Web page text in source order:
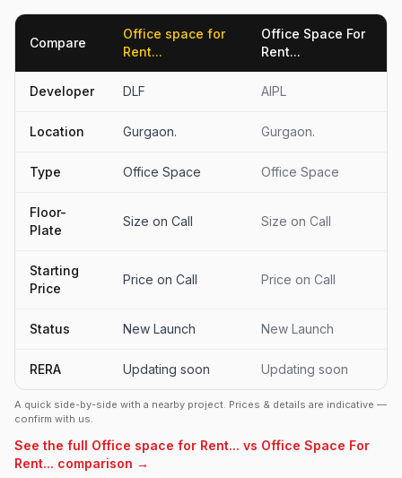
Compare
Office space for
Rent...
Office Space For
Rent...
Developer DLF AIPL
Location Gurgaon. Gurgaon.
Type Office Space Office Space
Floor-
Plate
Size on Call Size on Call
Starting
Price
Price on Call Price on Call
Status New Launch New Launch
RERA Updating soon Updating soon
A quick side-by-side with a nearby project. Prices & details are indicative —
confirm with us.
See the full Office space for Rent... vs Office Space For
Rent... comparison →